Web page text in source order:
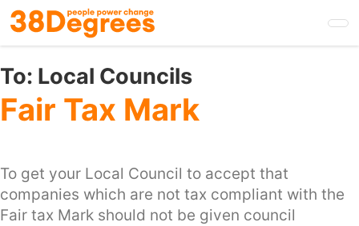
Skip
to
main
content
To: Local Councils
Fair Tax Mark
To get your Local Council to accept that
companies which are not tax compliant with the
Fair tax Mark should not be given council